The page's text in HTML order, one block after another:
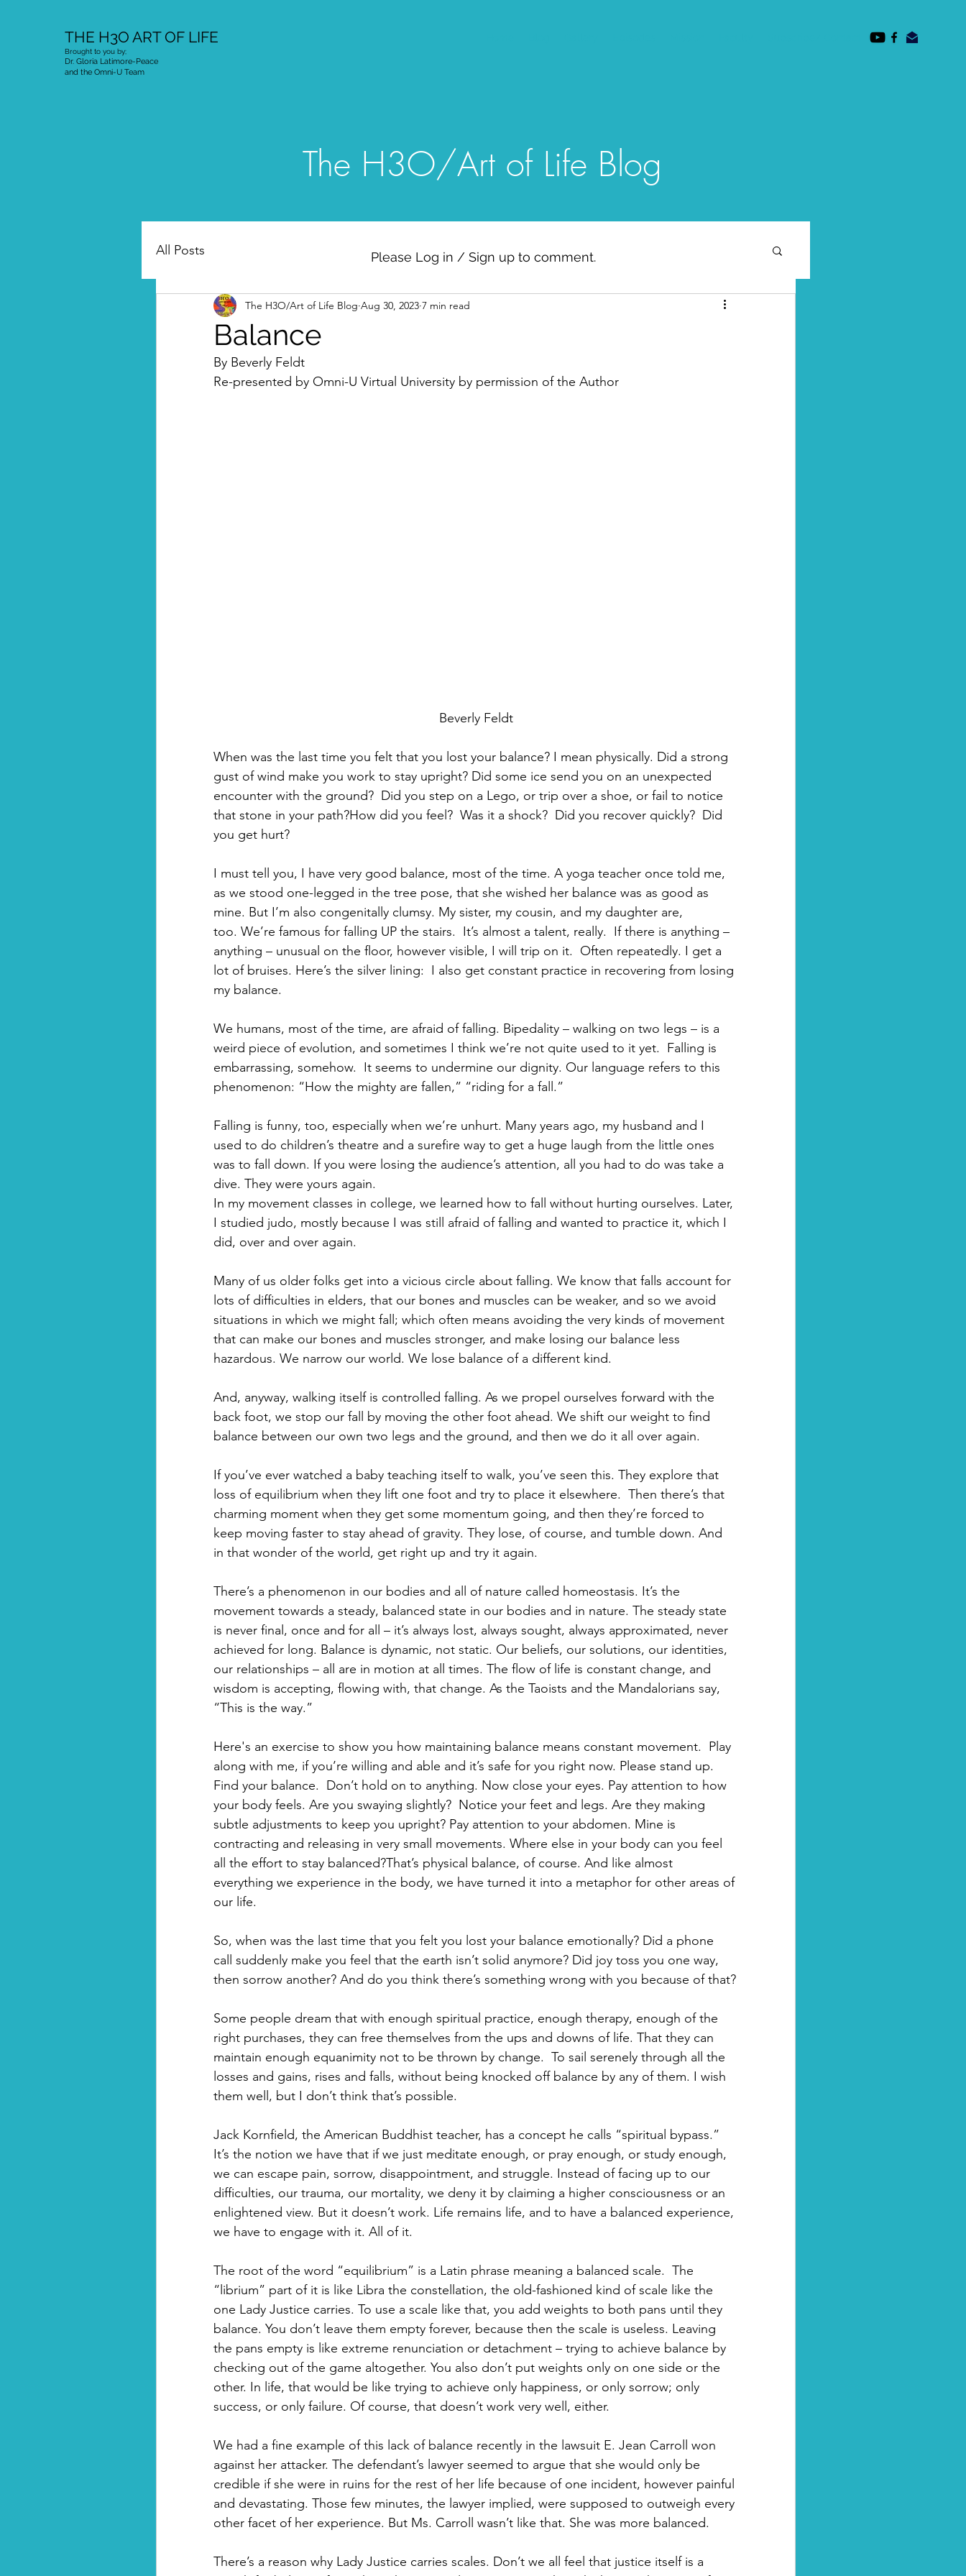
THE H3O ART OF LIFE
Brought to you by;
Dr. Gloria Latimore-Peace
and the Omni-U Team
The H3O/Art of Life Blog
All Posts
Balance
The H3O/Art of Life Blog Aug 30, 2023 7 min read
By Beverly Feldt
Re-presented by Omni-U Virtual University by permission of the Author
Beverly Feldt
When was the last time you felt that you lost your balance? I mean physically. Did a strong
gust of wind make you work to stay upright? Did some ice send you on an unexpected
encounter with the ground?  Did you step on a Lego, or trip over a shoe, or fail to notice
that stone in your path?How did you feel?  Was it a shock?  Did you recover quickly?  Did
you get hurt?
I must tell you, I have very good balance, most of the time. A yoga teacher once told me,
as we stood one-legged in the tree pose, that she wished her balance was as good as
mine. But I’m also congenitally clumsy. My sister, my cousin, and my daughter are,
too. We’re famous for falling UP the stairs.  It’s almost a talent, really.  If there is anything –
anything – unusual on the floor, however visible, I will trip on it.  Often repeatedly. I get a
lot of bruises. Here’s the silver lining:  I also get constant practice in recovering from losing
my balance.
We humans, most of the time, are afraid of falling. Bipedality – walking on two legs – is a
weird piece of evolution, and sometimes I think we’re not quite used to it yet.  Falling is
embarrassing, somehow.  It seems to undermine our dignity. Our language refers to this
phenomenon: “How the mighty are fallen,” “riding for a fall.”
Falling is funny, too, especially when we’re unhurt. Many years ago, my husband and I
used to do children’s theatre and a surefire way to get a huge laugh from the little ones
was to fall down. If you were losing the audience’s attention, all you had to do was take a
dive. They were yours again.
In my movement classes in college, we learned how to fall without hurting ourselves. Later,
I studied judo, mostly because I was still afraid of falling and wanted to practice it, which I
did, over and over again.
Many of us older folks get into a vicious circle about falling. We know that falls account for
lots of difficulties in elders, that our bones and muscles can be weaker, and so we avoid
situations in which we might fall; which often means avoiding the very kinds of movement
that can make our bones and muscles stronger, and make losing our balance less
hazardous. We narrow our world. We lose balance of a different kind.
And, anyway, walking itself is controlled falling. As we propel ourselves forward with the
back foot, we stop our fall by moving the other foot ahead. We shift our weight to find
balance between our own two legs and the ground, and then we do it all over again.
If you’ve ever watched a baby teaching itself to walk, you’ve seen this. They explore that
loss of equilibrium when they lift one foot and try to place it elsewhere.  Then there’s that
charming moment when they get some momentum going, and then they’re forced to
keep moving faster to stay ahead of gravity. They lose, of course, and tumble down. And
in that wonder of the world, get right up and try it again.
There’s a phenomenon in our bodies and all of nature called homeostasis. It’s the
movement towards a steady, balanced state in our bodies and in nature. The steady state
is never final, once and for all – it’s always lost, always sought, always approximated, never
achieved for long. Balance is dynamic, not static. Our beliefs, our solutions, our identities,
our relationships – all are in motion at all times. The flow of life is constant change, and
wisdom is accepting, flowing with, that change. As the Taoists and the Mandalorians say,
“This is the way.”
Here's an exercise to show you how maintaining balance means constant movement.  Play
along with me, if you’re willing and able and it’s safe for you right now. Please stand up.
Find your balance.  Don’t hold on to anything. Now close your eyes. Pay attention to how
your body feels. Are you swaying slightly?  Notice your feet and legs. Are they making
subtle adjustments to keep you upright? Pay attention to your abdomen. Mine is
contracting and releasing in very small movements. Where else in your body can you feel
all the effort to stay balanced?That’s physical balance, of course. And like almost
everything we experience in the body, we have turned it into a metaphor for other areas of
our life.
So, when was the last time that you felt you lost your balance emotionally? Did a phone
call suddenly make you feel that the earth isn’t solid anymore? Did joy toss you one way,
then sorrow another? And do you think there’s something wrong with you because of that?
Some people dream that with enough spiritual practice, enough therapy, enough of the
right purchases, they can free themselves from the ups and downs of life. That they can
maintain enough equanimity not to be thrown by change.  To sail serenely through all the
losses and gains, rises and falls, without being knocked off balance by any of them. I wish
them well, but I don’t think that’s possible.
Jack Kornfield, the American Buddhist teacher, has a concept he calls “spiritual bypass.”
It’s the notion we have that if we just meditate enough, or pray enough, or study enough,
we can escape pain, sorrow, disappointment, and struggle. Instead of facing up to our
difficulties, our trauma, our mortality, we deny it by claiming a higher consciousness or an
enlightened view. But it doesn’t work. Life remains life, and to have a balanced experience,
we have to engage with it. All of it.
The root of the word “equilibrium” is a Latin phrase meaning a balanced scale.  The
“librium” part of it is like Libra the constellation, the old-fashioned kind of scale like the
one Lady Justice carries. To use a scale like that, you add weights to both pans until they
balance. You don’t leave them empty forever, because then the scale is useless. Leaving
the pans empty is like extreme renunciation or detachment – trying to achieve balance by
checking out of the game altogether. You also don’t put weights only on one side or the
other. In life, that would be like trying to achieve only happiness, or only sorrow; only
success, or only failure. Of course, that doesn’t work very well, either.
We had a fine example of this lack of balance recently in the lawsuit E. Jean Carroll won
against her attacker. The defendant’s lawyer seemed to argue that she would only be
credible if she were in ruins for the rest of her life because of one incident, however painful
and devastating. Those few minutes, the lawyer implied, were supposed to outweigh every
other facet of her experience. But Ms. Carroll wasn’t like that. She was more balanced.
There’s a reason why Lady Justice carries scales. Don’t we all feel that justice itself is a
Please Log in / Sign up to comment.